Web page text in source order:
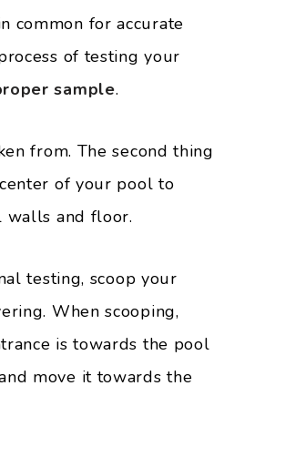
common for accurate
of testing your
sample.
from. The second thing
of your pool to
walls and floor.
testing, scoop your
When scooping,
is towards the pool
move it towards the